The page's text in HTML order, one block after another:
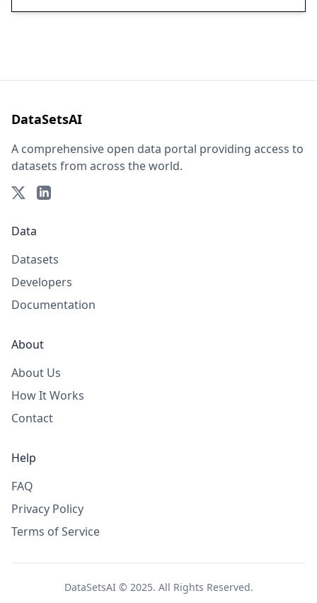
DataSetsAI
A comprehensive open data portal providing access to
datasets from across the world.
Data
Datasets
Developers
Documentation
About
About Us
How It Works
Contact
Help
FAQ
Privacy Policy
Terms of Service
DataSetsAI © 2025. All Rights Reserved.